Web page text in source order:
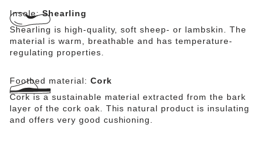
Insole:Shearling
Shearling is high-quality, soft sheep- or lambskin. The
material is warm, breathable and has temperature-
regulating properties.
Footbed material: Cork
Cork is a sustainable material extracted from the bark
layer of the cork oak. This natural product is insulating
and offers very good cushioning.